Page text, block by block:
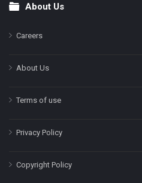
FooterAbout Us
Careers
About Us
Terms of use
Privacy Policy
Copyright Policy